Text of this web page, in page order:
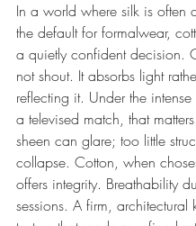
In a world where silk is often
the default for formalwear,
a quietly confident decision.
not shout. It absorbs light
reflecting it. Under the
a televised match, that
sheen can glare; too little
collapse. Cotton, when
offers integrity. Breathability
sessions. A firm, architectural